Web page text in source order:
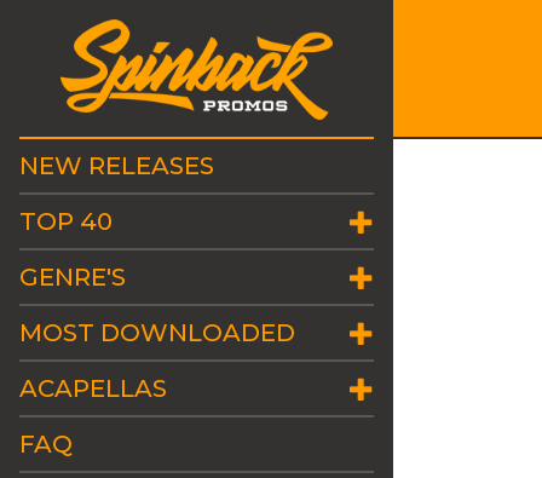
NEW RELEASES
TOP 40
GENRE'S
MOST DOWNLOADED
ACAPELLAS
FAQ